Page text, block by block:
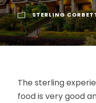
STERLING
The sterling
food is very good